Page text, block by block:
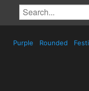
Purple Rounded